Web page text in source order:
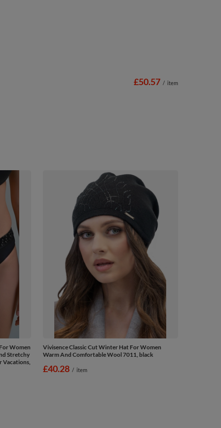
£50.57 / item
Women
Stretchy
Vacations,
Vivisence Classic Cut Winter Hat For Women
Warm And Comfortable Wool 7011, black
£40.28 / item